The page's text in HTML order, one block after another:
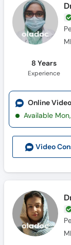
8 Years
Experience
Video
Online
Available